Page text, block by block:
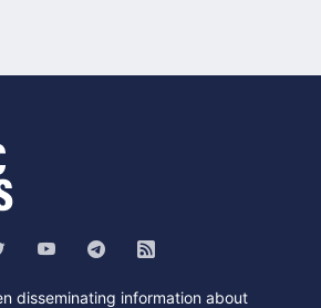
disseminating information about